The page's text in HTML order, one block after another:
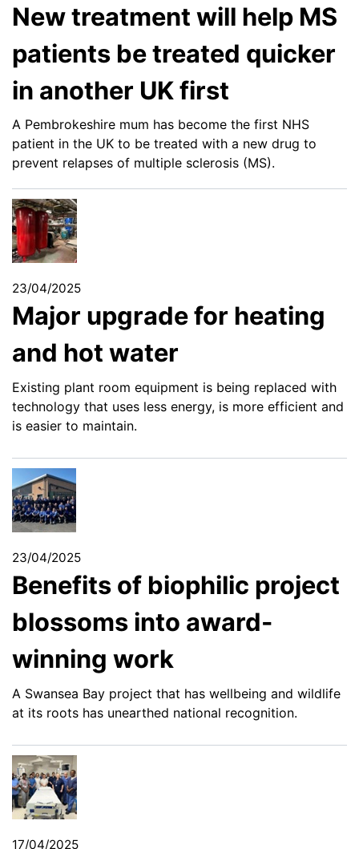
New treatment will help MS
patients be treated quicker
in another UK first
A Pembrokeshire mum has become the first NHS
patient in the UK to be treated with a new drug to
prevent relapses of multiple sclerosis (MS).
23/04/2025
Major upgrade for heating
and hot water
Existing plant room equipment is being replaced with
technology that uses less energy, is more efficient and
is easier to maintain.
23/04/2025
Benefits of biophilic project
blossoms into award-
winning work
A Swansea Bay project that has wellbeing and wildlife
at its roots has unearthed national recognition.
17/04/2025